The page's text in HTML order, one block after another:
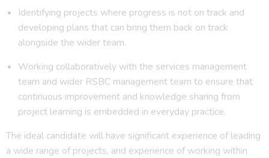
Identifying projects where progress is not on track and
developing plans that can bring them back on track
alongside the wider team.
Working collaboratively with the services management
team and wider RSBC management team to ensure that
continuous improvement and knowledge sharing from
project learning is embedded in everyday practice.
The ideal candidate will have significant experience of leading
a wide range of projects, and experience of working within